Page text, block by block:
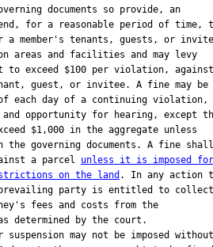
documents so provide, an
for a reasonable period of time,
a member's tenants, guests, or
areas and facilities and may levy
to exceed $100 per violation, against
guest, or invitee. A fine may be
each day of a continuing violation,
opportunity for hearing, except
$1,000 in the aggregate unless
the governing documents. A fine shall
a parcel unless it is imposed for
on the land . In any action
party is entitled to collect
fees and costs from the
determined by the court.
may not be imposed without